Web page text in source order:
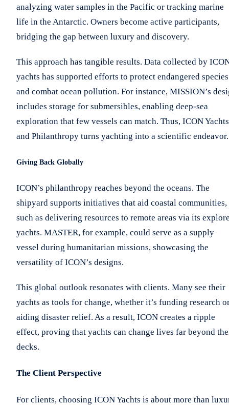
analyzing water samples in the Pacific or tracking marine
life in the Antarctic. Owners become active participants,
bridging the gap between luxury and discovery.
This approach has tangible results. Data collected by
yachts has supported efforts to protect endangered species
and combat ocean pollution. For instance, MISSION’s
includes storage for submersibles, enabling deep-sea
exploration that few vessels can match. Thus, ICON Yachts
and Philanthropy turns yachting into a scientific endeavor.
Giving Back Globally
ICON’s philanthropy reaches beyond the oceans. The
shipyard supports initiatives that aid coastal communities,
such as delivering resources to remote areas via its
yachts. MASTER, for example, could serve as a supply
vessel during humanitarian missions, showcasing the
versatility of ICON’s designs.
This global outlook resonates with clients. Many see their
yachts as tools for change, whether it’s funding research
aiding disaster relief. As a result, ICON creates a ripple
effect, proving that yachts can change lives far beyond
decks.
The Client Perspective
For clients, choosing ICON Yachts is about more than